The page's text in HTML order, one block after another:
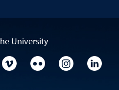
University
YouTube
University VimeoUniversity Flickr
University